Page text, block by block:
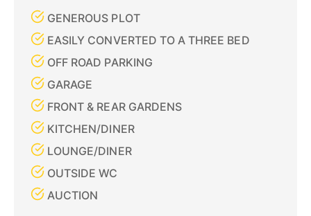
GENEROUS PLOT
EASILY CONVERTED TO A THREE BED
OFF ROAD PARKING
GARAGE
FRONT & REAR GARDENS
KITCHEN/DINER
LOUNGE/DINER
OUTSIDE WC
AUCTION